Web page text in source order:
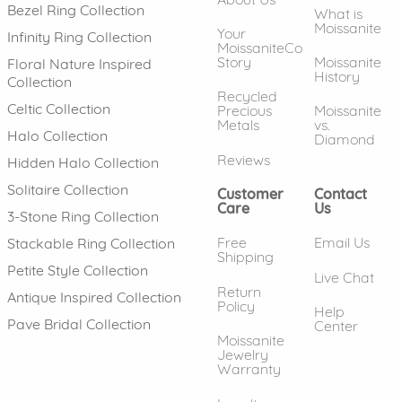
Bezel Ring Collection
Infinity Ring Collection
Floral Nature Inspired
Collection
Celtic Collection
Halo Collection
Hidden Halo Collection
Solitaire Collection
3-Stone Ring Collection
Stackable Ring Collection
Petite Style Collection
Antique Inspired Collection
Pave Bridal Collection
Your
MoissaniteCo
Story
Recycled
Precious
Metals
Reviews
What is
Moissanite
Moissanite
History
Moissanite
vs.
Diamond
Customer
Care
Free
Shipping
Return
Policy
Moissanite
Jewelry
Warranty
Contact
Us
Email Us
Live Chat
Help
Center